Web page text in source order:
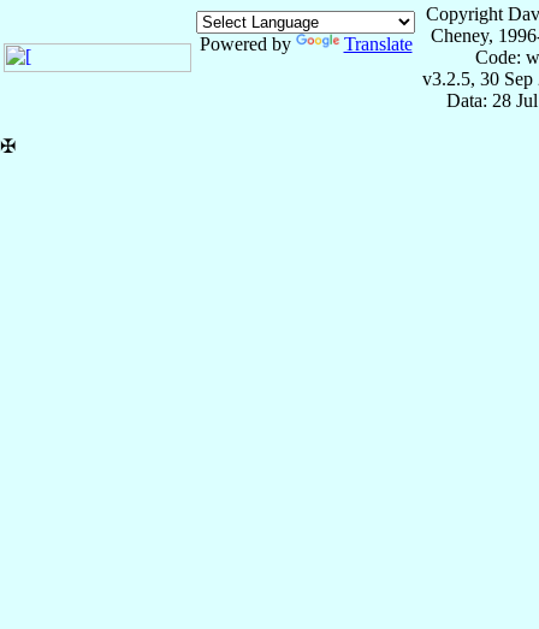
Powered by Translate
Copyright
Cheney,
Code:
v3.2.5, 30 Sep
Data: 28
✠